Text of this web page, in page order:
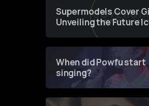
Supermodels Cover
Unveiling the Future
of Fashion through a
When did Powfu start
singing?